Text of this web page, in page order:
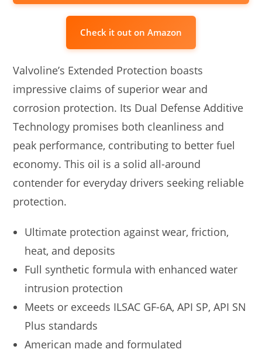
Check it out on Amazon
Valvoline’s Extended Protection boasts
impressive claims of superior wear and
corrosion protection. Its Dual Defense Additive
Technology promises both cleanliness and
peak performance, contributing to better fuel
economy. This oil is a solid all-around
contender for everyday drivers seeking reliable
protection.
Ultimate protection against wear, friction,
heat, and deposits
Full synthetic formula with enhanced water
intrusion protection
Meets or exceeds ILSAC GF-6A, API SP, API SN
Plus standards
American made and formulated